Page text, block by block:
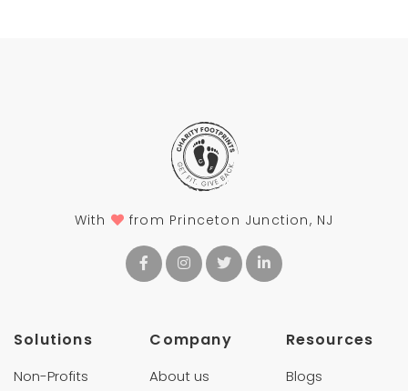
With from Princeton Junction, NJ
Solutions
Non-Profits
Company
About us
Resources
Blogs